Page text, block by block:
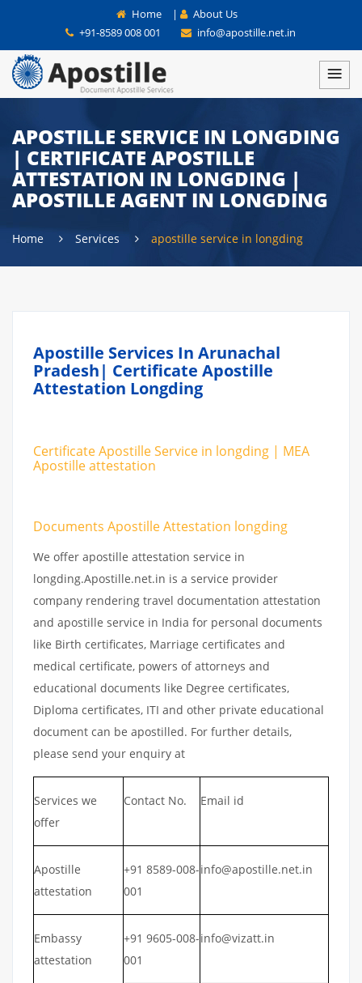
Home |
About Us
+91-8589 008 001
info@apostille.net.in
APOSTILLE SERVICE IN LONGDING
| CERTIFICATE APOSTILLE
ATTESTATION IN LONGDING |
APOSTILLE AGENT IN LONGDING
Home Services apostille service in longding
Apostille Services In Arunachal
Pradesh| Certificate Apostille
Attestation Longding
Certificate Apostille Service in longding | MEA
Apostille attestation
Documents Apostille Attestation longding
We offer apostille attestation service in
longding.Apostille.net.in is a service provider
company rendering travel documentation attestation
and apostille service in India for personal documents
like Birth certificates, Marriage certificates and
medical certificate, powers of attorneys and
educational documents like Degree certificates,
Diploma certificates, ITI and other private educational
document can be apostilled. For further details,
please send your enquiry at
Services we
offer
Contact No. Email id
Apostille
attestation
+91 8589-008-
001
info@apostille.net.in
Embassy
attestation
+91 9605-008-
001
info@vizatt.in